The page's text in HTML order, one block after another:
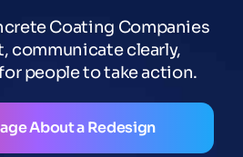
Coating Companies
communicate clearly,
people to take action.
About a Redesign